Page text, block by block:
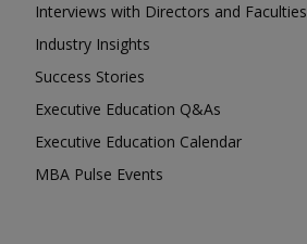
Interviews with Directors and Faculties
Industry Insights
Success Stories
Executive Education Q&As
Executive Education Calendar
MBA Pulse Events